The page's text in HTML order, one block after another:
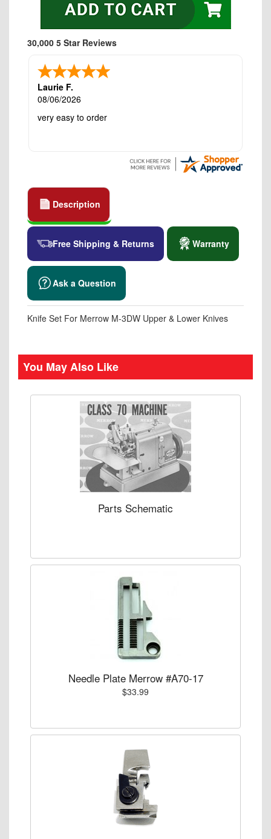
30,000 5 Star Reviews
Laurie F.
08/06/2026
very easy to order
Description
Free Shipping & Returns Warranty
Ask a Question
Knife Set For Merrow M-3DW Upper & Lower Knives
You May Also Like
Parts Schematic
Needle Plate Merrow #A70-17
$33.99